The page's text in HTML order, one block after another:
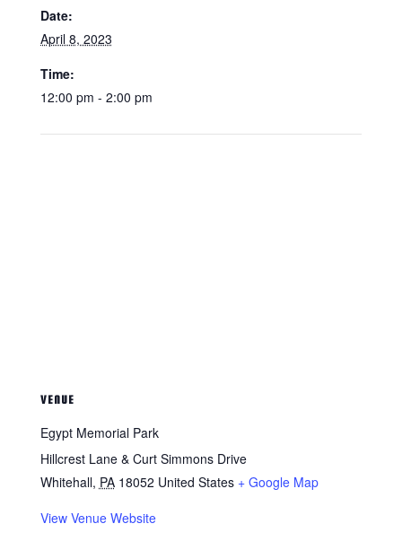
Date:
April 8, 2023
Time:
12:00 pm - 2:00 pm
VENUE
Egypt Memorial Park
Hillcrest Lane & Curt Simmons Drive
Whitehall, PA 18052 United States + Google Map
View Venue Website